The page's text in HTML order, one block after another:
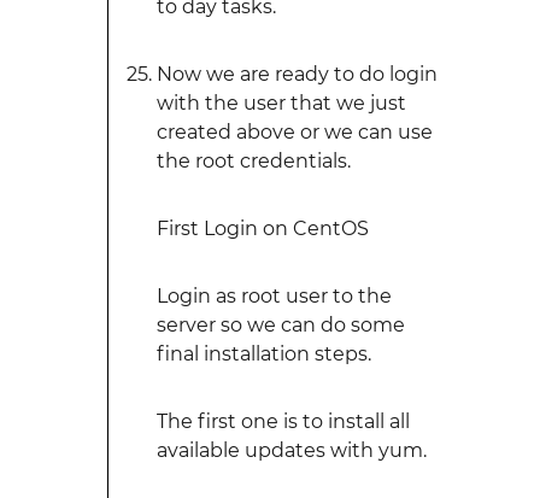
to day tasks.
Now we are ready to do login
with the user that we just
created above or we can use
the root credentials.
First Login on CentOS
Login as root user to the
server so we can do some
final installation steps.
The first one is to install all
available updates with yum.